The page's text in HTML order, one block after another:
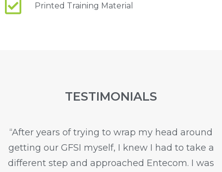
Printed Training Material
TESTIMONIALS
“After years of trying to wrap my head around
getting our GFSI myself, I knew I had to take a
different step and approached Entecom. I was